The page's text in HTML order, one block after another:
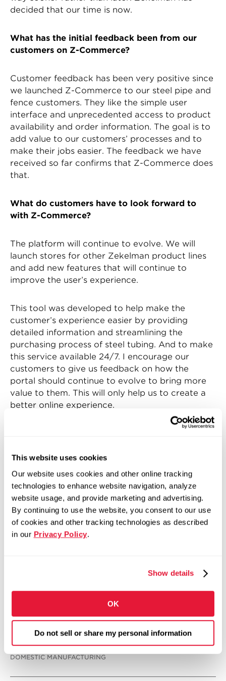
This website uses cookies
Our website uses cookies and other online tracking
technologies to enhance website navigation, analyze
website usage, and provide marketing and advertising.
By continuing to use the website, you consent to our use
of cookies and other tracking technologies as described
in our Privacy Policy.
Show details
OK
Do not sell or share my personal information
decided that our time is now.
What has the initial feedback been from our
customers on Z-Commerce?
Customer feedback has been very positive since
we launched Z-Commerce to our steel pipe and
fence customers. They like the simple user
interface and unprecedented access to product
availability and order information. The goal is to
add value to our customers’ processes and to
make their jobs easier. The feedback we have
received so far confirms that Z-Commerce does
that.
What do customers have to look forward to
with Z-Commerce?
The platform will continue to evolve. We will
launch stores for other Zekelman product lines
and add new features that will continue to
improve the user’s experience.
This tool was developed to help make the
customer’s experience easier by providing
detailed information and streamlining the
purchasing process of steel tubing. And to make
this service available 24/7. I encourage our
customers to give us feedback on how the
portal should continue to evolve to bring more
value to them. This will only help us to create a
better online experience.
INNOVATION & TECHNOLOGY
DOMESTIC MANUFACTURING